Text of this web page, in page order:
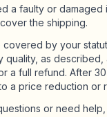
a faulty or
the shipping.
by your
quality, as
a full refund. After
a price reduction or
or need